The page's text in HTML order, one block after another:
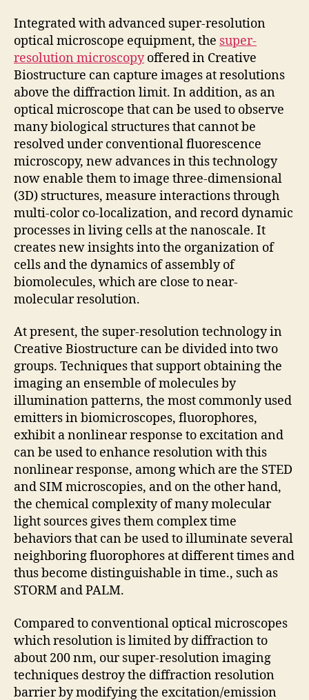
Integrated with advanced super-resolution
optical microscope equipment, the super-
resolution microscopyoffered in Creative
Biostructure can capture images at resolutions
above the diffraction limit. In addition, as an
optical microscope that can be used to observe
many biological structures that cannot be
resolved under conventional fluorescence
microscopy, new advances in this technology
now enable them to image three-dimensional
(3D) structures, measure interactions through
multi-color co-localization, and record dynamic
processes in living cells at the nanoscale. It
creates new insights into the organization of
cells and the dynamics of assembly of
biomolecules, which are close to near-
molecular resolution.
At present, the super-resolution technology in
Creative Biostructure can be divided into two
groups. Techniques that support obtaining the
imaging an ensemble of molecules by
illumination patterns, the most commonly used
emitters in biomicroscopes, fluorophores,
exhibit a nonlinear response to excitation and
can be used to enhance resolution with this
nonlinear response, among which are the STED
and SIM microscopies, and on the other hand,
the chemical complexity of many molecular
light sources gives them complex time
behaviors that can be used to illuminate several
neighboring fluorophores at different times and
thus become distinguishable in time., such as
STORM and PALM.
Compared to conventional optical microscopes
which resolution is limited by diffraction to
about 200 nm, our super-resolution imaging
techniques destroy the diffraction resolution
barrier by modifying the excitation/emission